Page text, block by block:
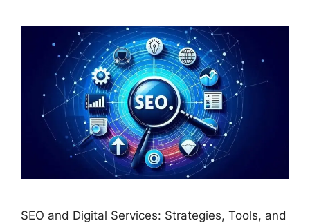
SEO and Digital Services: Strategies, Tools, and